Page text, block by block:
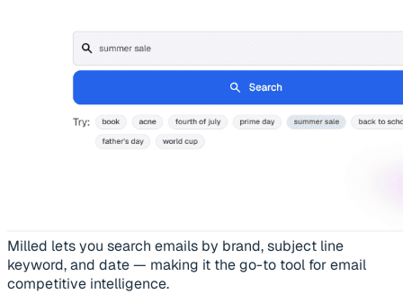
Milled lets you search emails by brand, subject line
keyword, and date — making it the go-to tool for email
competitive intelligence.